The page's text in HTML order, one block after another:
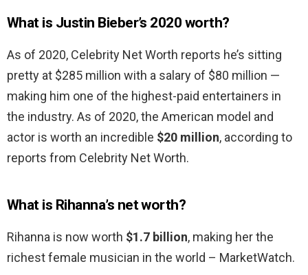
What is Justin Bieber’s 2020 worth?
As of 2020, Celebrity Net Worth reports he’s sitting
pretty at $285 million with a salary of $80 million —
making him one of the highest-paid entertainers in
the industry. As of 2020, the American model and
actor is worth an incredible $20 million, according to
reports from Celebrity Net Worth.
What is Rihanna’s net worth?
Rihanna is now worth $1.7 billion, making her the
richest female musician in the world – MarketWatch.